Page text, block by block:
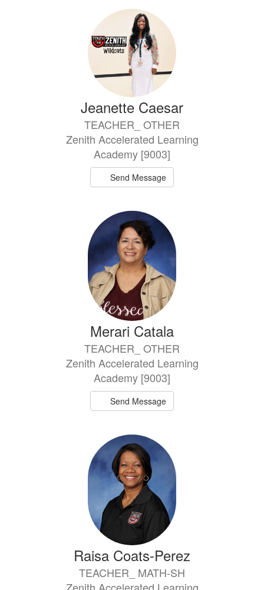
Jeanette Caesar
TEACHER_ OTHER
Zenith Accelerated Learning
Academy [9003]
Send Message
Merari Catala
TEACHER_ OTHER
Zenith Accelerated Learning
Academy [9003]
Send Message
Raisa Coats-Perez
TEACHER_ MATH-SH
Zenith Accelerated Learning